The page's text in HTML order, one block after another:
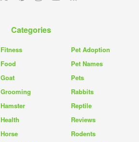
Categories
Fitness
Food
Goat
Grooming
Hamster
Health
Horse
Pet Adoption
Pet Names
Pets
Rabbits
Reptile
Reviews
Rodents